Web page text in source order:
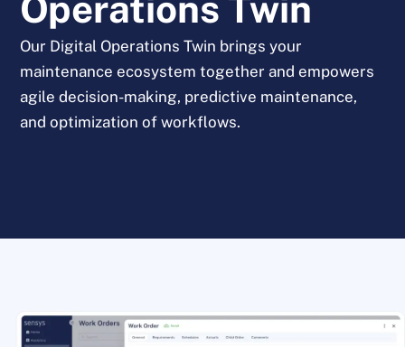
Our Digital Operations Twin brings your
maintenance ecosystem together and empowers
agile decision-making, predictive maintenance,
and optimization of workflows.